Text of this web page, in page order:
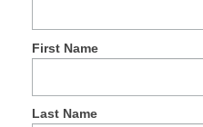
First Name
Last Name